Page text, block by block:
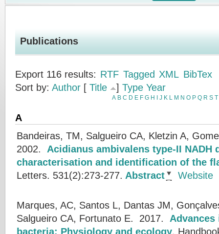
Publications
Export 116 results: RTF Tagged XML BibTex
Sort by: Author [ Title ] Type Year
A B C D E F G H J K L M N O P Q R S T
A
Bandeiras, TM, Salgueiro CA, Kletzin A,
2002. Acidianus ambivalens type-II NADH
characterisation and identification of the
Letters. 531(2):273-277. Abstract Website
Marques, AC, Santos L, Dantas JM,
Salgueiro CA, Fortunato E. 2017.
bacteria: Physiology and ecology.